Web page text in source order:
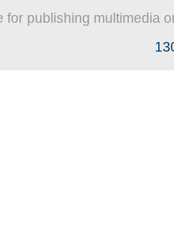
for publishing multimedia